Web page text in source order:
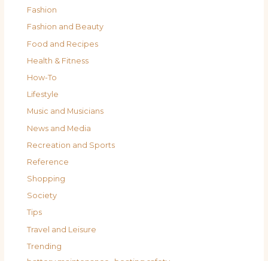
Fashion
Fashion and Beauty
Food and Recipes
Health & Fitness
How-To
Lifestyle
Music and Musicians
News and Media
Recreation and Sports
Reference
Shopping
Society
Tips
Travel and Leisure
Trending